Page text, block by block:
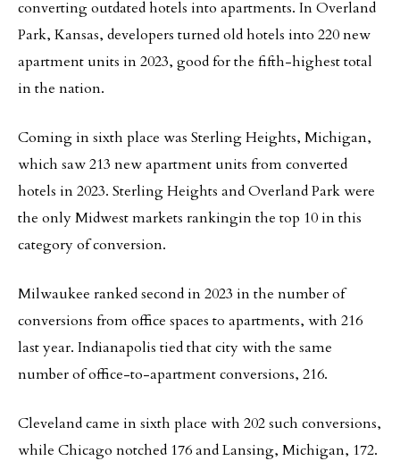
converting outdated hotels into apartments. In Overland
Park, Kansas, developers turned old hotels into 220 new
apartment units in 2023, good for the fifth-highest total
in the nation.
Coming in sixth place was Sterling Heights, Michigan,
which saw 213 new apartment units from converted
hotels in 2023. Sterling Heights and Overland Park were
the only Midwest markets rankingin the top 10 in this
category of conversion.
Milwaukee ranked second in 2023 in the number of
conversions from office spaces to apartments, with 216
last year. Indianapolis tied that city with the same
number of office-to-apartment conversions, 216.
Cleveland came in sixth place with 202 such conversions,
while Chicago notched 176 and Lansing, Michigan, 172.